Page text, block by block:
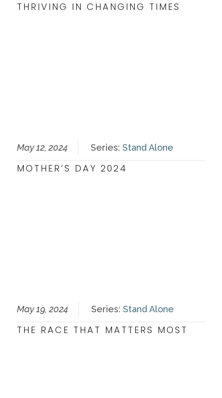
THRIVING IN CHANGING TIMES
May 12, 2024 Series: Stand Alone
MOTHER’S DAY 2024
May 19, 2024 Series: Stand Alone
THE RACE THAT MATTERS MOST